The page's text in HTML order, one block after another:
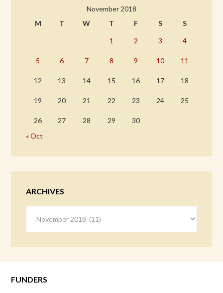
November 2018
M
T W T F S S
1 2 3 4
5 6 7 8 9 10 11
12 13 14 15 16 17 18
19 20 21 22 23 24 25
26 27 28 29
30
« Oct
ARCHIVES
FUNDERS